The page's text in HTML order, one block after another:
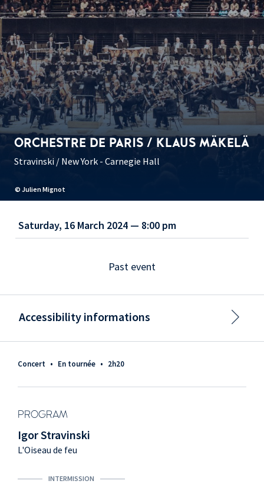
© Julien Mignot
ORCHESTRE DE PARIS / KLAUS MÄKELÄ
Stravinski / New York - Carnegie Hall
Concert • En tournée • 2h20
PROGRAM
Igor Stravinski
L'Oiseau de feu
INTERMISSION
Saturday, 16 March 2024 — 8:00 pm
Past event
Accessibility informations